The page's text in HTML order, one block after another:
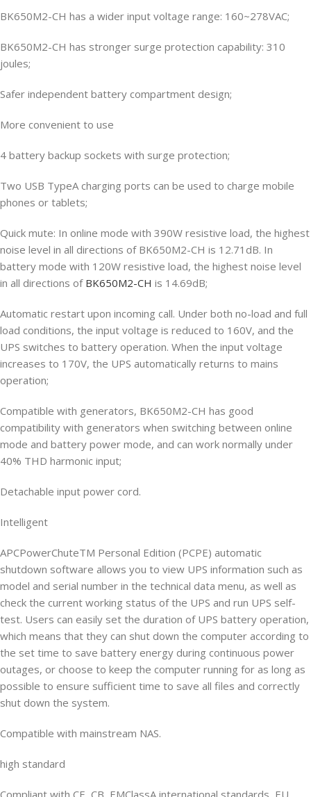
BK650M2-CH has a wider input voltage range: 160~278VAC;
BK650M2-CH has stronger surge protection capability: 310
joules;
Safer independent battery compartment design;
More convenient to use
4 battery backup sockets with surge protection;
Two USB TypeA charging ports can be used to charge mobile
phones or tablets;
Quick mute: In online mode with 390W resistive load, the highest
noise level in all directions of BK650M2-CH is 12.71dB. In
battery mode with 120W resistive load, the highest noise level
in all directions of BK650M2-CH is 14.69dB;
Automatic restart upon incoming call. Under both no-load and full
load conditions, the input voltage is reduced to 160V, and the
UPS switches to battery operation. When the input voltage
increases to 170V, the UPS automatically returns to mains
operation;
Compatible with generators, BK650M2-CH has good
compatibility with generators when switching between online
mode and battery power mode, and can work normally under
40% THD harmonic input;
Detachable input power cord.
Intelligent
APCPowerChuteTM Personal Edition (PCPE) automatic
shutdown software allows you to view UPS information such as
model and serial number in the technical data menu, as well as
check the current working status of the UPS and run UPS self-
test. Users can easily set the duration of UPS battery operation,
which means that they can shut down the computer according to
the set time to save battery energy during continuous power
outages, or choose to keep the computer running for as long as
possible to ensure sufficient time to save all files and correctly
shut down the system.
Compatible with mainstream NAS.
high standard